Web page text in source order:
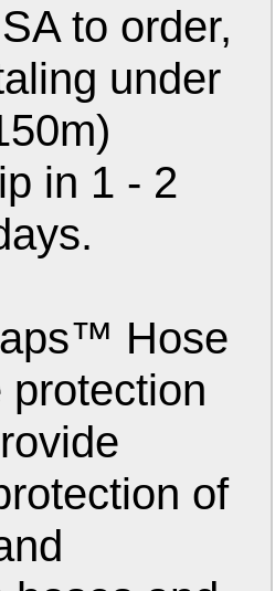
to order,
under
in 1 - 2
Hose
of